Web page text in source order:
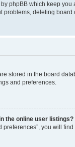
phpBB which keep
problems, deleting board
stored in the board
and preferences.
the online user listings?
you will find